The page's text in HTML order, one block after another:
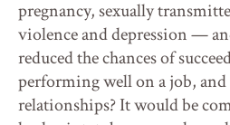
pregnancy, sexually
violence and depression —
reduced the chances of
performing well on a job,
relationships? It would be